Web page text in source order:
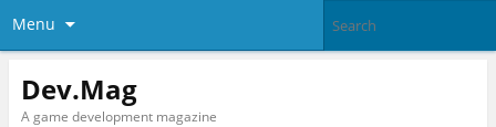
Menu
Dev.Mag
A game development magazine